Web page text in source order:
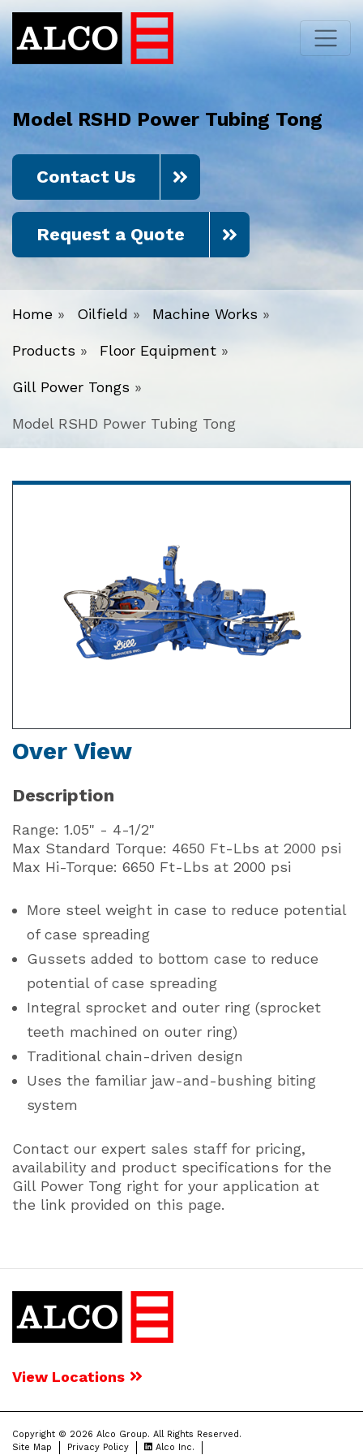
Model RSHD Power Tubing Tong
Contact Us
Request a Quote
Home » Oilfield » Machine Works »
Products » Floor Equipment »
Gill Power Tongs »
Model RSHD Power Tubing Tong
Over View
Description
Range: 1.05" - 4-1/2"
Max Standard Torque: 4650 Ft-Lbs at 2000 psi
Max Hi-Torque: 6650 Ft-Lbs at 2000 psi
More steel weight in case to reduce potential
of case spreading
Gussets added to bottom case to reduce
potential of case spreading
Integral sprocket and outer ring (sprocket
teeth machined on outer ring)
Traditional chain-driven design
Uses the familiar jaw-and-bushing biting
system
Contact our expert sales staff for pricing,
availability and product specifications for the
Gill Power Tong right for your application at
the link provided on this page.
View Locations
Copyright © 2026 Alco Group. All Rights Reserved.
Site Map
Privacy Policy Alco Inc.